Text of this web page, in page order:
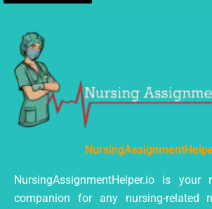
NursingAssignmentHelper.io is your
companion for any nursing-related